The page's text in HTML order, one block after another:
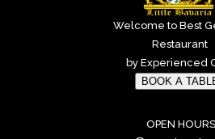
Welcome to Best
Restaurant
by Experienced
BOOK A
OPEN HOURS